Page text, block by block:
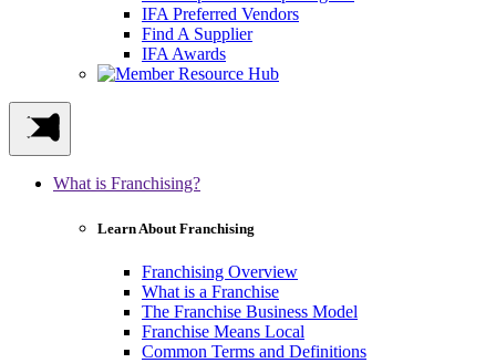
IFA Preferred Vendors
Find A Supplier
IFA Awards
What is Franchising?
Learn About Franchising
Franchising Overview
What is a Franchise
The Franchise Business Model
Franchise Means Local
Common Terms and Definitions